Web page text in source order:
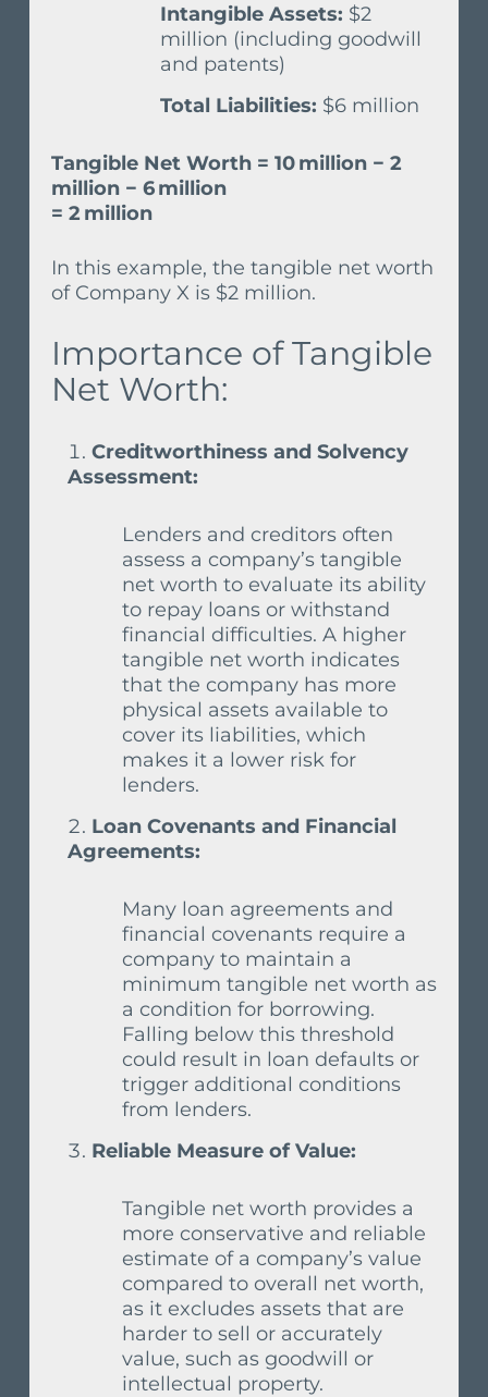
Intangible Assets: $2
million (including goodwill
and patents)
Total Liabilities: $6 million
Tangible Net Worth = 10 million − 2
million − 6 million
= 2 million
In this example, the tangible net worth
of Company X is $2 million.
Importance of Tangible
Net Worth:
Creditworthiness and Solvency
Assessment:
Lenders and creditors often
assess a company’s tangible
net worth to evaluate its ability
to repay loans or withstand
financial difficulties. A higher
tangible net worth indicates
that the company has more
physical assets available to
cover its liabilities, which
makes it a lower risk for
lenders.
Loan Covenants and Financial
Agreements:
Many loan agreements and
financial covenants require a
company to maintain a
minimum tangible net worth as
a condition for borrowing.
Falling below this threshold
could result in loan defaults or
trigger additional conditions
from lenders.
Reliable Measure of Value:
Tangible net worth provides a
more conservative and reliable
estimate of a company’s value
compared to overall net worth,
as it excludes assets that are
harder to sell or accurately
value, such as goodwill or
intellectual property.